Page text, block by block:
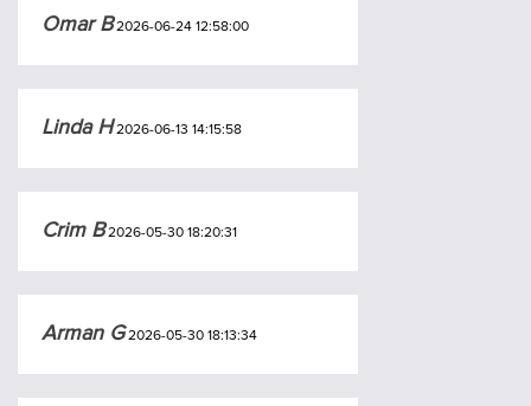
Omar B2026-06-24 12:58:00
Linda H2026-06-13 14:15:58
Crim B2026-05-30 18:20:31
Arman G2026-05-30 18:13:34